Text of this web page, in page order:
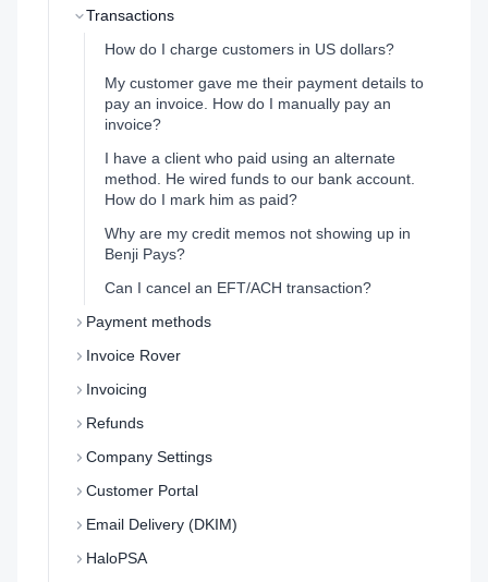
Transactions
How do I charge customers in US dollars?
My customer gave me their payment details to
pay an invoice. How do I manually pay an
invoice?
I have a client who paid using an alternate
method. He wired funds to our bank account.
How do I mark him as paid?
Why are my credit memos not showing up in
Benji Pays?
Can I cancel an EFT/ACH transaction?
Payment methods
Invoice Rover
Invoicing
Refunds
Company Settings
Customer Portal
Email Delivery (DKIM)
HaloPSA